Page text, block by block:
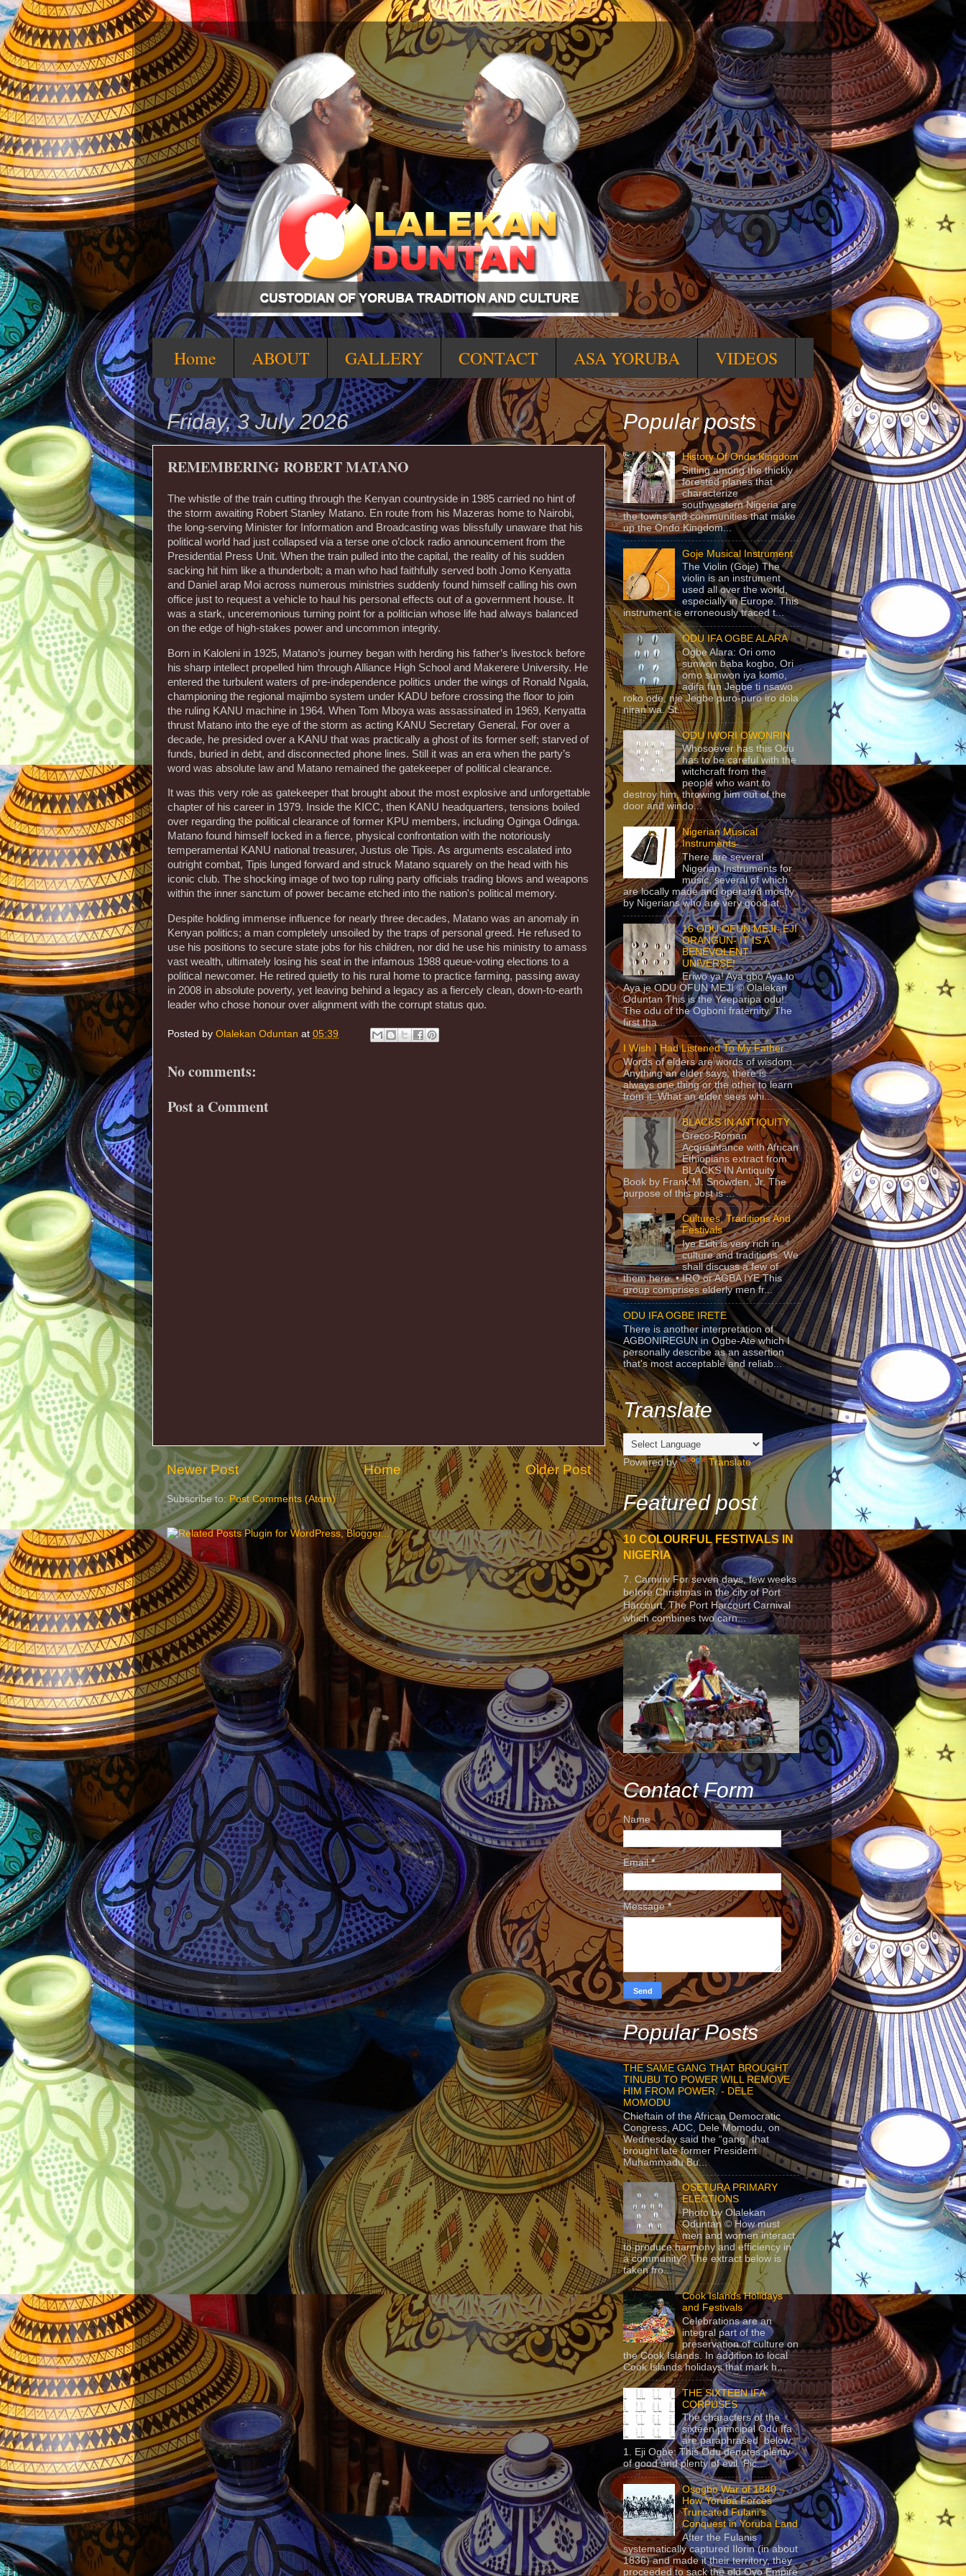
Home ABOUT GALLERY CONTACT ASA YORUBA VIDEOS
Friday, 3 July 2026
REMEMBERING ROBERT MATANO
The whistle of the train cutting through the Kenyan countryside in 1985 carried no hint of
the storm awaiting Robert Stanley Matano. En route from his Mazeras home to Nairobi,
the long-serving Minister for Information and Broadcasting was blissfully unaware that his
political world had just collapsed via a terse one o’clock radio announcement from the
Presidential Press Unit. When the train pulled into the capital, the reality of his sudden
sacking hit him like a thunderbolt; a man who had faithfully served both Jomo Kenyatta
and Daniel arap Moi across numerous ministries suddenly found himself calling his own
office just to request a vehicle to haul his personal effects out of a government house. It
was a stark, unceremonious turning point for a politician whose life had always balanced
on the edge of high-stakes power and uncommon integrity.
Born in Kaloleni in 1925, Matano’s journey began with herding his father’s livestock before
his sharp intellect propelled him through Alliance High School and Makerere University. He
entered the turbulent waters of pre-independence politics under the wings of Ronald Ngala,
championing the regional majimbo system under KADU before crossing the floor to join
the ruling KANU machine in 1964. When Tom Mboya was assassinated in 1969, Kenyatta
thrust Matano into the eye of the storm as acting KANU Secretary General. For over a
decade, he presided over a KANU that was practically a ghost of its former self; starved of
funds, buried in debt, and disconnected phone lines. Still it was an era when the party’s
word was absolute law and Matano remained the gatekeeper of political clearance.
It was this very role as gatekeeper that brought about the most explosive and unforgettable
chapter of his career in 1979. Inside the KICC, then KANU headquarters, tensions boiled
over regarding the political clearance of former KPU members, including Oginga Odinga.
Matano found himself locked in a fierce, physical confrontation with the notoriously
temperamental KANU national treasurer, Justus ole Tipis. As arguments escalated into
outright combat, Tipis lunged forward and struck Matano squarely on the head with his
iconic club. The shocking image of two top ruling party officials trading blows and weapons
within the inner sanctum of power became etched into the nation's political memory.
Despite holding immense influence for nearly three decades, Matano was an anomaly in
Kenyan politics; a man completely unsoiled by the traps of personal greed. He refused to
use his positions to secure state jobs for his children, nor did he use his ministry to amass
vast wealth, ultimately losing his seat in the infamous 1988 queue-voting elections to a
political newcomer. He retired quietly to his rural home to practice farming, passing away
in 2008 in absolute poverty, yet leaving behind a legacy as a fiercely clean, down-to-earth
leader who chose honour over alignment with the corrupt status quo.
Posted by Olalekan Oduntan at 05:39
No comments:
Post a Comment
Newer Post Older Post
Home
Subscribe to: Post Comments (Atom)
Popular posts
History Of Ondo Kingdom
Sitting among the thickly
forested planes that
characterize
southwestern Nigeria are
the towns and communities that make
up the Ondo Kingdom...
Goje Musical Instrument
The Violin (Goje) The
violin is an instrument
used all over the world,
especially in Europe. This
instrument is erroneously traced t...
ODU IFA OGBE ALARA
Ogbe Alara: Ori omo
sunwon baba kogbo, Ori
omo sunwon iya komo,
adifa fun Jegbe ti nsawo
roko ode, nje Jegbe puro-puro iro dola
niran wa. St...
ODU IWORI OWONRIN
Whosoever has this Odu
has to be careful with the
witchcraft from the
people who want to
destroy him, throwing him out of the
door and windo...
Nigerian Musical
Instruments
There are several
Nigerian Instruments for
music, several of which
are locally made and operated mostly
by Nigerians who are very good at...
16 ODU OFUN MEJI- EJI
ORANGUN- IT IS A
BENEVOLENT
UNIVERSE!
Eriwo ya! Aya gbo Aya to
Aya je ODU OFUN MEJI © Olalekan
Oduntan This is the Yeeparipa odu!.
The odu of the Ogboni fraternity. The
first tha...
I Wish I Had Listened To My Father
Words of elders are words of wisdom.
Anything an elder says, there is
always one thing or the other to learn
from it. What an elder sees whi...
BLACKS IN ANTIQUITY
Greco-Roman
Acquaintance with African
Ethiopians extract from
BLACKS IN Antiquity
Book by Frank M. Snowden, Jr. The
purpose of this post is ...
Cultures, Traditions And
Festivals
Iye Ekiti is very rich in
culture and traditions. We
shall discuss a few of
them here. • IRO or AGBA IYE This
group comprises elderly men fr...
ODU IFA OGBE IRETE
There is another interpretation of
AGBONIREGUN in Ogbe-Ate which I
personally describe as an assertion
that's most acceptable and reliab...
Translate
Powered by Translate
Featured post
10 COLOURFUL FESTIVALS IN
NIGERIA
7. Carniriv For seven days, few weeks
before Christmas in the city of Port
Harcourt, The Port Harcourt Carnival
which combines two carn...
Contact Form
Name
Email*
Message*
Popular Posts
THE SAME GANG THAT BROUGHT
TINUBU TO POWER WILL REMOVE
HIM FROM POWER. - DELE
MOMODU
Chieftain of the African Democratic
Congress, ADC, Dele Momodu, on
Wednesday said the “gang” that
brought late former President
Muhammadu Bu...
OSETURA PRIMARY
ELECTIONS
Photo by Olalekan
Oduntan © How must
men and women interact
to produce harmony and efficiency in
a community? The extract below is
taken fro...
Cook Islands Holidays
and Festivals
Celebrations are an
integral part of the
preservation of culture on
the Cook Islands. In addition to local
Cook Islands holidays that mark h...
THE SIXTEEN IFA
CORPUSES
The characters of the
sixteen principal Odu Ifa
are paraphrased below:
1. Eji Ogbe: This Odu denotes plenty
of good and plenty of evil. Pic...
Osogbo War of 1840 –
How Yoruba Forces
Truncated Fulani’s
Conquest in Yoruba Land
After the Fulanis
systematically captured Ilorin (in about
1836) and made it their territory, they
proceeded to sack the old Oyo Empire